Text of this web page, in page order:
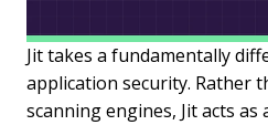
Jit takes a fundamentally
application security. Rather
scanning engines, Jit acts